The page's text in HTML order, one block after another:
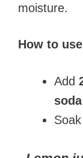
moisture.
How to use
Add
soda